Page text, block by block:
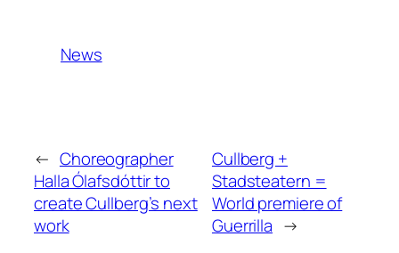
News
← Choreographer
Halla Ólafsdóttir to
create Cullberg’s next
work
Cullberg +
Stadsteatern =
World premiere of
Guerrilla →